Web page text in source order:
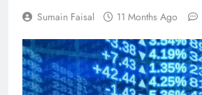
Sumain Faisal 11 Months Ago